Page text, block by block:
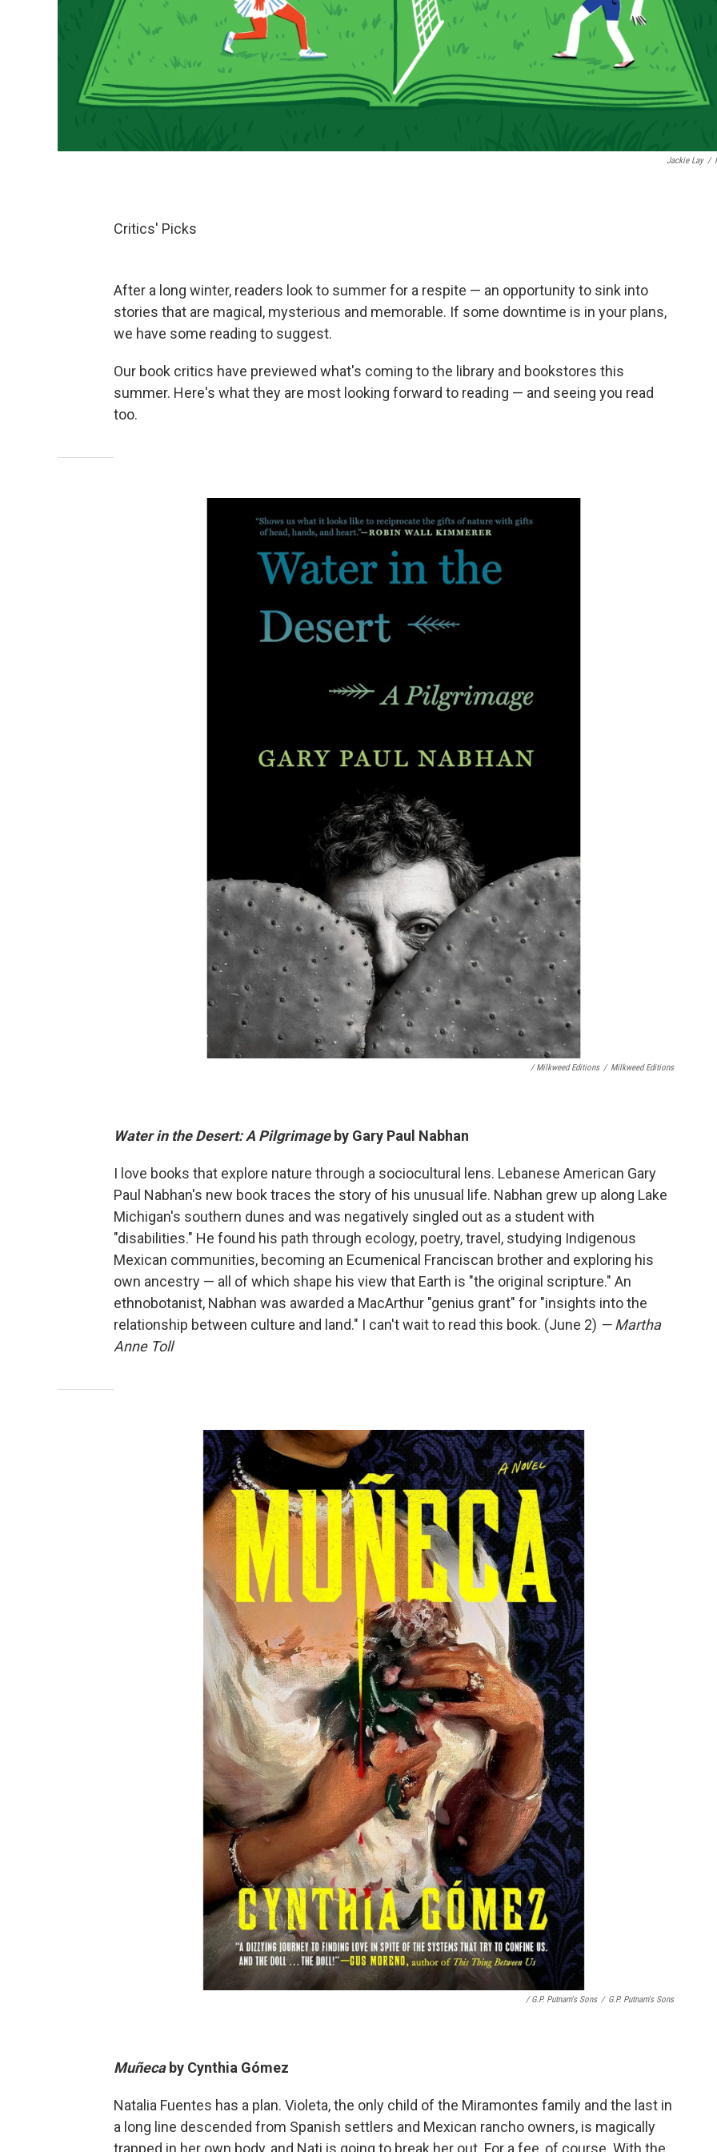
Jackie Lay /
Critics' Picks
After a long winter, readers look to summer for a respite — an opportunity to sink into
stories that are magical, mysterious and memorable. If some downtime is in your plans,
we have some reading to suggest.
Our book critics have previewed what's coming to the library and bookstores this
summer. Here's what they are most looking forward to reading — and seeing you read
too.
/ Milkweed Editions / Milkweed Editions
Water in the Desert: A Pilgrimageby Gary Paul Nabhan
I love books that explore nature through a sociocultural lens. Lebanese American Gary
Paul Nabhan's new book traces the story of his unusual life. Nabhan grew up along Lake
Michigan's southern dunes and was negatively singled out as a student with
"disabilities." He found his path through ecology, poetry, travel, studying Indigenous
Mexican communities, becoming an Ecumenical Franciscan brother and exploring his
own ancestry — all of which shape his view that Earth is "the original scripture." An
ethnobotanist, Nabhan was awarded a MacArthur "genius grant" for "insights into the
relationship between culture and land." I can't wait to read this book. (June 2) — Martha
Anne Toll
/ G.P. Putnam's Sons / G.P. Putnam's Sons
Muñeca by Cynthia Gómez
Natalia Fuentes has a plan. Violeta, the only child of the Miramontes family and the last in
a long line descended from Spanish settlers and Mexican rancho owners, is magically
trapped in her own body, and Nati is going to break her out. For a fee, of course. With the